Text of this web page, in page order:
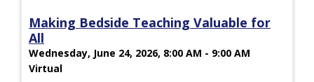
Making Bedside Teaching Valuable for
All
Wednesday, June 24, 2026, 8:00 AM - 9:00 AM
Virtual